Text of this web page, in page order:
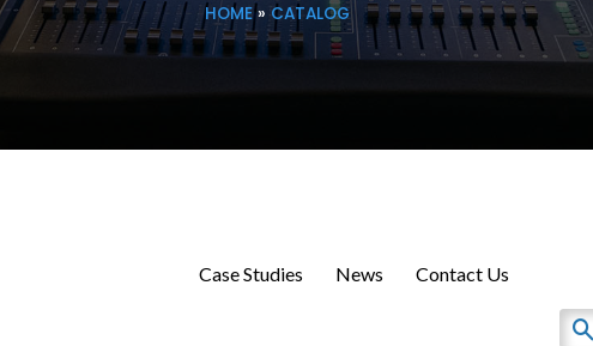
HOME» CATALOG
Case Studies News Contact Us